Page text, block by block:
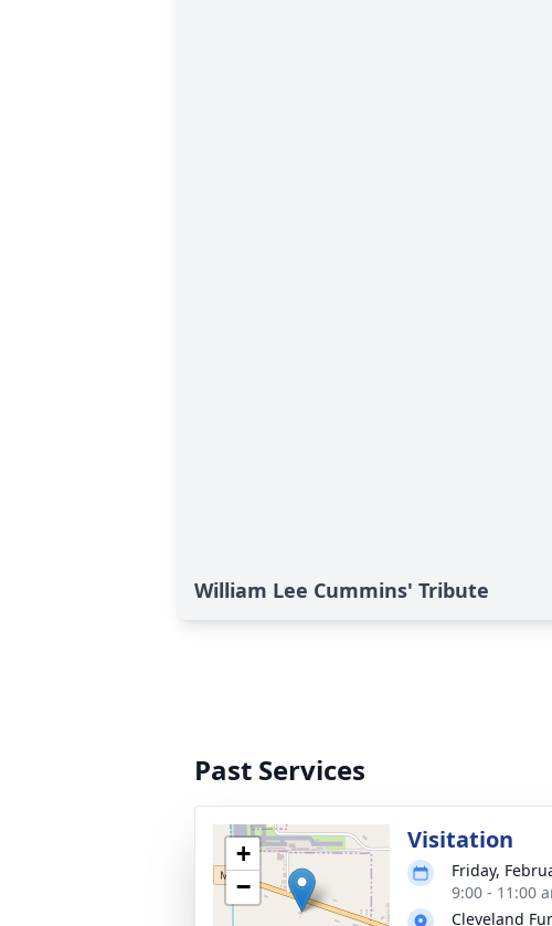
William Lee Cummins' Tribute
Past Services
+
−
Visitation
Friday,
9:00 - 11:00
Cleveland